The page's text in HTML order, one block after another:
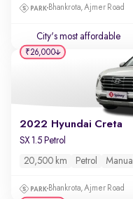
Bhankrota, Ajmer Road
City's most affordable
2022 Hyundai Creta
SX 1.5 Petrol
20,500 km Petrol Manual
Bhankrota, Ajmer Road
₹26,000